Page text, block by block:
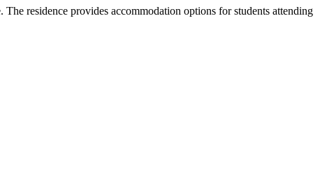
residence provides accommodation options for students attending